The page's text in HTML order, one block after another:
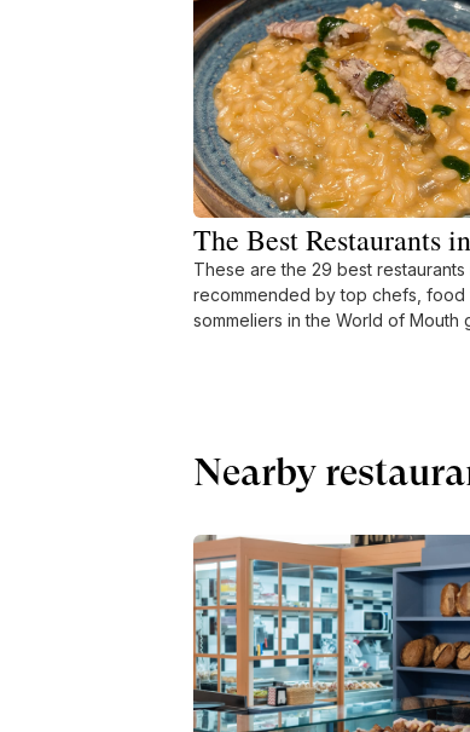
The Best Restaurants
These are the 29 best restaurants
recommended by top chefs, food
sommeliers in the World of Mouth
Nearby